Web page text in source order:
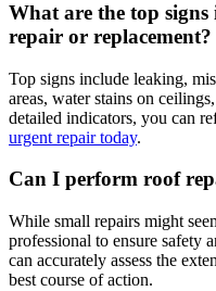
What are the top
repair or replacement?
Top signs include leaking,
areas, water stains on
detailed indicators, you can
urgent repair today.
Can I perform roof
While small repairs might
professional to ensure safety
can accurately assess the
best course of action.